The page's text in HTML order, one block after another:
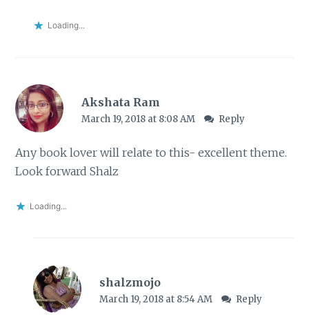
Loading...
Akshata Ram
March 19, 2018 at 8:08 AM Reply
Any book lover will relate to this- excellent theme.
Look forward Shalz
Loading...
shalzmojo
March 19, 2018 at 8:54 AM Reply